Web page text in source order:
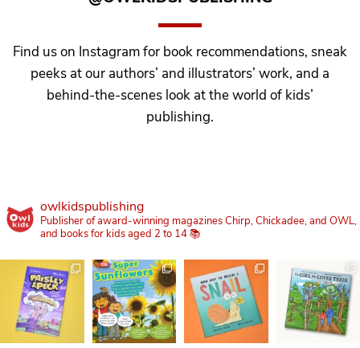
Find us on Instagram for book recommendations, sneak
peeks at our authors’ and illustrators’ work, and a
behind-the-scenes look at the world of kids’
publishing.
owlkidspublishing
Publisher of award-winning magazines Chirp, Chickadee, and OWL,
and books for kids aged 2 to 14 📚